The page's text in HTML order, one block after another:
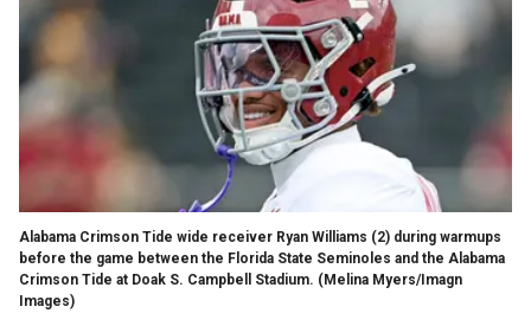
Alabama Crimson Tide wide receiver Ryan Williams (2) during warmups
before the game between the Florida State Seminoles and the Alabama
Crimson Tide at Doak S. Campbell Stadium. (Melina Myers/Imagn
Images)